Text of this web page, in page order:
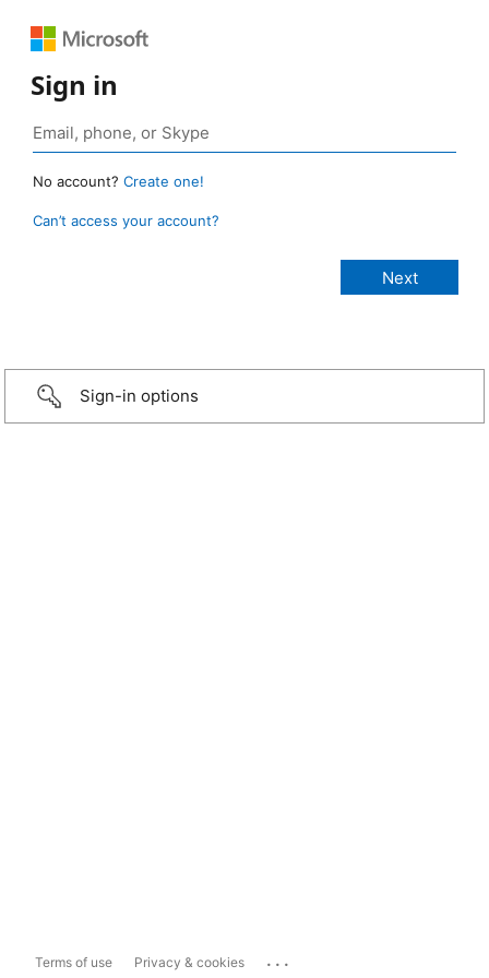
Sign in
No account? Create one!
Can’t access your account?
Sign-in options
Terms of use Privacy & cookies ...